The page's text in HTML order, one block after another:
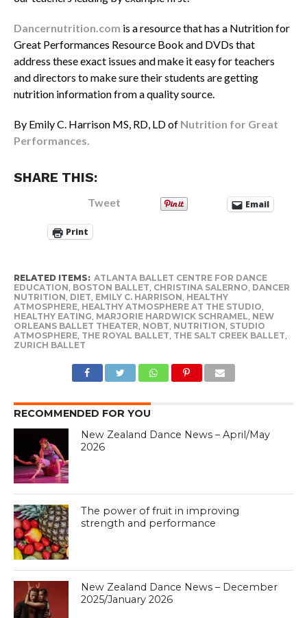
Dancernutrition.com is a resource that has a Nutrition for
Great Performances Resource Book and DVDs that
address these exact issues and make it easy for teachers
and directors to make sure their students are getting
nutrition information from a quality source.
By Emily C. Harrison MS, RD, LD of Nutrition for Great
Performances.
SHARE THIS:
Tweet Email
Print
RELATED ITEMS: ATLANTA BALLET CENTRE FOR DANCE
EDUCATION, BOSTON BALLET, CHRISTINA SALERNO, DANCER
NUTRITION, DIET, EMILY C. HARRISON, HEALTHY
ATMOSPHERE, HEALTHY ATMOSPHERE AT THE STUDIO,
HEALTHY EATING, MARJORIE HARDWICK SCHRAMEL, NEW
ORLEANS BALLET THEATER, NOBT, NUTRITION, STUDIO
ATMOSPHERE, THE ROYAL BALLET, THE SALT CREEK BALLET,
ZURICH BALLET
RECOMMENDED FOR YOU
New Zealand Dance News – April/May
2026
The power of fruit in improving
strength and performance
New Zealand Dance News – December
2025/January 2026